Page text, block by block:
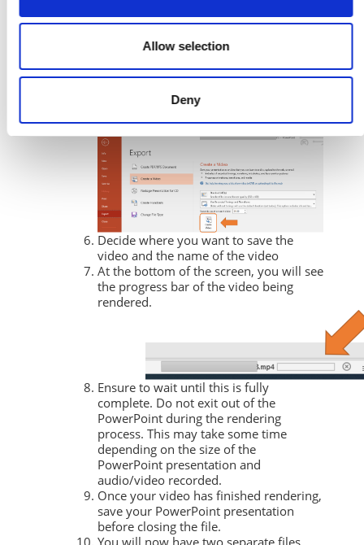
Allow selection
Deny
Then click onCreate Video.
Decide where you want to save the
video and the name of the video
At the bottom of the screen, you will see
the progress bar of the video being
rendered.
Ensure to wait until this is fully
complete. Do not exit out of the
PowerPoint during the rendering
process. This may take some time
depending on the size of the
PowerPoint presentation and
audio/video recorded.
Once your video has finished rendering,
save your PowerPoint presentation
before closing the file.